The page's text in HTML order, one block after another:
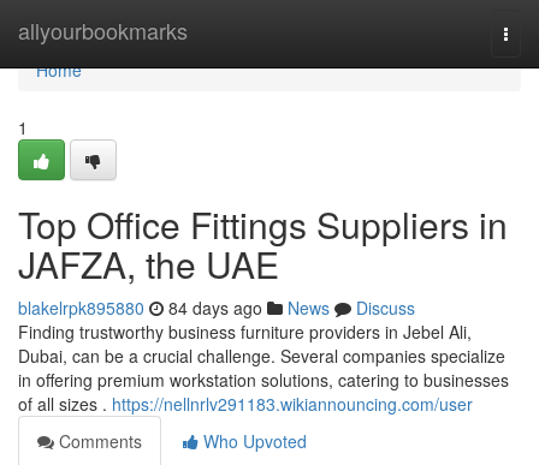
allyourbookmarks
Home
Home
1
Top Office Fittings Suppliers in
JAFZA, the UAE
blakelrpk895880 84 days ago News
Discuss
Finding trustworthy business furniture providers in Jebel Ali,
Dubai, can be a crucial challenge. Several companies specialize
in offering premium workstation solutions, catering to businesses
of all sizes . https://nellnrlv291183.wikiannouncing.com/user
Comments
Who Upvoted